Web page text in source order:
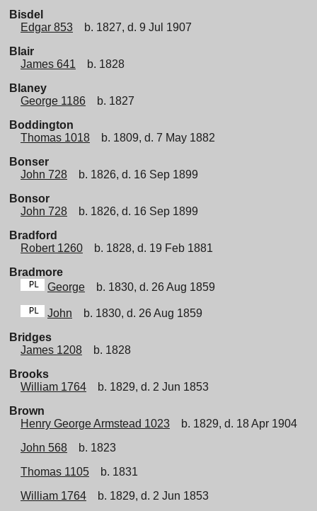
Bisdel
Edgar 853
b. 1827, d. 9 Jul 1907
Blair
James 641
b. 1828
Blaney
George 1186
b. 1827
Boddington
Thomas 1018
b. 1809, d. 7 May 1882
Bonser
John 728
b. 1826, d. 16 Sep 1899
Bonsor
John 728
b. 1826, d. 16 Sep 1899
Bradford
Robert 1260
b. 1828, d. 19 Feb 1881
Bradmore
George
b. 1830, d. 26 Aug 1859
John
b. 1830, d. 26 Aug 1859
Bridges
James 1208
b. 1828
Brooks
William 1764
b. 1829, d. 2 Jun 1853
Brown
Henry George Armstead 1023
b. 1829, d. 18 Apr 1904
John 568
b. 1823
Thomas 1105
b. 1831
William 1764
b. 1829, d. 2 Jun 1853